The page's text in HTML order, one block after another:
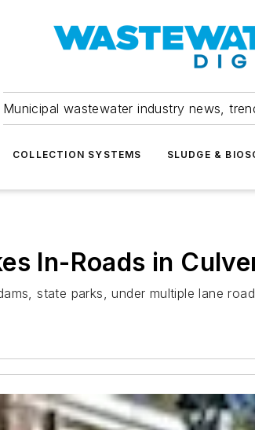
Municipal wastewater industry news,
COLLECTION SYSTEMS SLUDGE &
In-Roads in
state parks, under multiple lane